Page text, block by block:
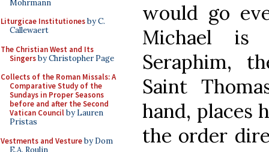
Mohrmann
Liturgicae Institutionesby C.
Callewaert
The Christian West and Its
Singersby Christopher Page
Collects of the Roman Missals: A
Comparative Study of the
Sundays in Proper Seasons
before and after the Second
Vatican Councilby Lauren
Pristas
Vestments and Vestureby Dom
E.A. Roulin
would go
Michael is
Seraphim,
Saint
hand, places
the order